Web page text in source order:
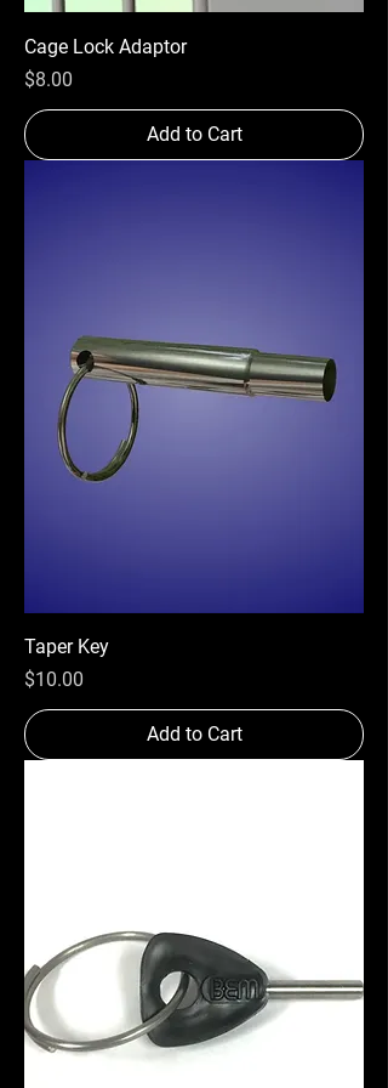
Cage Lock Adaptor
Price
$8.00
Add to Cart
Taper Key
Price
$10.00
Add to Cart